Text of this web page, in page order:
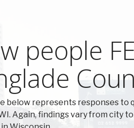
people
below represents responses to
Again, findings vary from city